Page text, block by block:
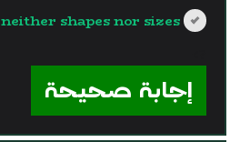
neither shapes nor sizes.
إجابة صحيحة